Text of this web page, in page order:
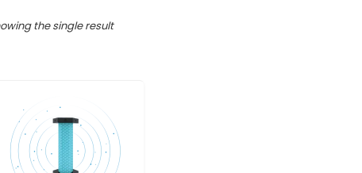
the single result